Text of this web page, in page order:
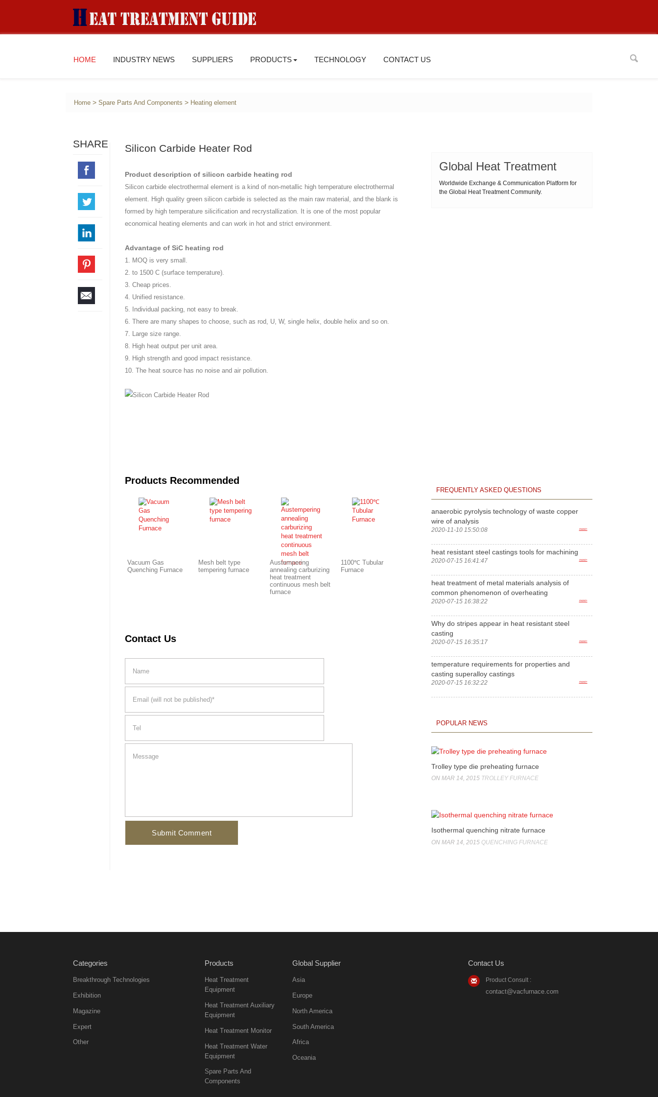
HOME INDUSTRY NEWS SUPPLIERS PRODUCTS TECHNOLOGY CONTACT US
Home >Spare Parts And Components > Heating element
SHARE Silicon Carbide Heater Rod
Product description of silicon carbide heating rod
Silicon carbide electrothermal element is a kind of non-metallic high temperature electrothermal
element. High quality green silicon carbide is selected as the main raw material, and the blank is
formed by high temperature silicification and recrystallization. It is one of the most popular
economical heating elements and can work in hot and strict environment.
Advantage of SiC heating rod
1. MOQ is very small.
2. to 1500 C (surface temperature).
3. Cheap prices.
4. Unified resistance.
5. Individual packing, not easy to break.
6. There are many shapes to choose, such as rod, U, W, single helix, double helix and so on.
7. Large size range.
8. High heat output per unit area.
9. High strength and good impact resistance.
10. The heat source has no noise and air pollution.
Products Recommended
Vacuum Gas
Quenching Furnace
Mesh belt type
tempering furnace
Austempering
annealing carburizing
heat treatment
continuous mesh belt
furnace
1100℃ Tubular
Furnace
Contact Us
Global Heat Treatment
Worldwide Exchange & Communication Platform for
the Global Heat Treatment Community.
FREQUENTLY ASKED QUESTIONS
anaerobic pyrolysis technology of waste copper
wire of analysis
2020-11-10 15:50:08 more>
heat resistant steel castings tools for machining
2020-07-15 16:41:47 more>
heat treatment of metal materials analysis of
common phenomenon of overheating
2020-07-15 16:38:22 more>
Why do stripes appear in heat resistant steel
casting
2020-07-15 16:35:17 more>
temperature requirements for properties and
casting superalloy castings
2020-07-15 16:32:22 more>
POPULAR NEWS
Trolley type die preheating furnace
ON MAR 14, 2015 TROLLEY FURNACE
Isothermal quenching nitrate furnace
ON MAR 14, 2015 QUENCHING FURNACE
Categories
Breakthrough Technologies
Exhibition
Magazine
Expert
Other
Products
Heat Treatment
Equipment
Heat Treatment Auxiliary
Equipment
Heat Treatment Monitor
Heat Treatment Water
Equipment
Spare Parts And
Components
Global Supplier
Asia
Europe
North America
South America
Africa
Oceania
Contact Us
Product Consult :
contact@vacfurnace.com